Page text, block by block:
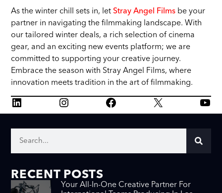
As the winter chill sets in, letStray Angel Filmsbe your
partner in navigating the filmmaking landscape. With
our tailored winter deals, a rich selection of cinema
gear, and an exciting new events platform; we are
committed to supporting your creative journey.
Embrace the season with Stray Angel Films, where
innovation meets tradition in the art of filmmaking.
RECENT POSTS
Your All-In-One Creative Partner For